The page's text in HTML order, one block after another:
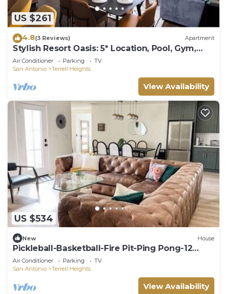
US $261
4.8(3 Reviews) Apartment
Stylish Resort Oasis: 5* Location, Pool, Gym,
Pkg!
Air Conditioner Parking
TV
San Antonio
Terrell Heights
View Availability
US $534
New House
Pickleball-Basketball-Fire Pit-Ping Pong-12
Guests
Air Conditioner Parking
TV
San Antonio
Terrell Heights
View Availability